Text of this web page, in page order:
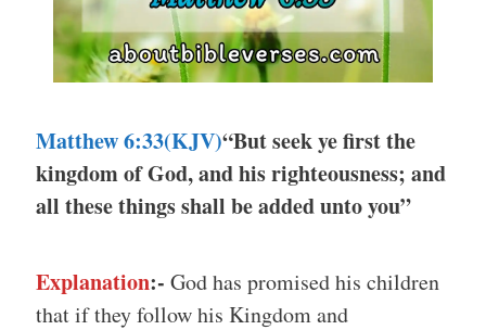
Matthew 6:33(KJV)“But seek ye first the
kingdom of God, and his righteousness; and
all these things shall be added unto you”
Explanation:- God has promised his children
that if they follow his Kingdom and